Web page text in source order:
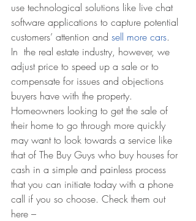
use technological solutions like live chat
software applications to capture potential
customers’ attention and sell more cars.
In  the real estate industry, however, we
adjust price to speed up a sale or to
compensate for issues and objections
buyers have with the property.
Homeowners looking to get the sale of
their home to go through more quickly
may want to look towards a service like
that of The Buy Guys who buy houses for
cash in a simple and painless process
that you can initiate today with a phone
call if you so choose. Check them out
here –